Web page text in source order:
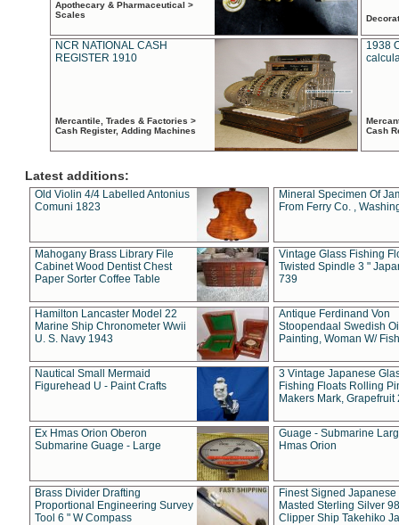
Apothecary & Pharmaceutical >
Scales
NCR NATIONAL CASH
REGISTER 1910
Mercantile, Trades & Factories >
Cash Register, Adding Machines
1938
Cash
Latest additions:
Old Violin 4/4 Labelled Antonius
Comuni 1823
Mineral Specimen Of
From Ferry Co. ,
Mahogany Brass Library File
Cabinet Wood Dentist Chest
Paper Sorter Coffee Table
Vintage Glass Fishing
Twisted Spindle 3 "
739
Hamilton Lancaster Model 22
Marine Ship Chronometer Wwii
U. S. Navy 1943
Antique Ferdinand Von
Stoopendaal Swedish
Painting, Woman W/
Nautical Small Mermaid
Figurehead U - Paint Crafts
3 Vintage Japanese
Fishing Floats Rolling
Makers Mark, Grapefruit
Ex Hmas Orion Oberon
Submarine Guage - Large
Guage - Submarine
Hmas Orion
Brass Divider Drafting
Proportional Engineering Survey
Tool 6 " W Compass
Finest Signed Japanese
Masted Sterling Silver
Clipper Ship Takehiko